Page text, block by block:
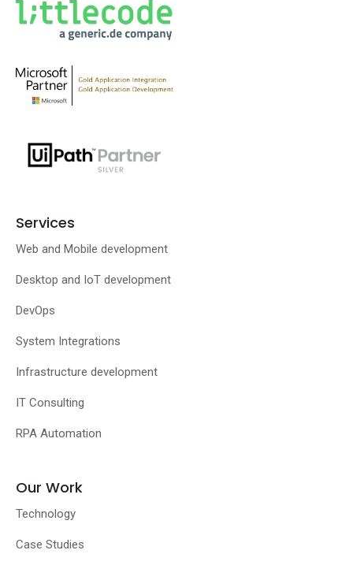
Services
Web and Mobile development
Desktop and IoT development
DevOps
System Integrations
Infrastructure development
IT Consulting
RPA Automation
Our Work
Technology
Case Studies